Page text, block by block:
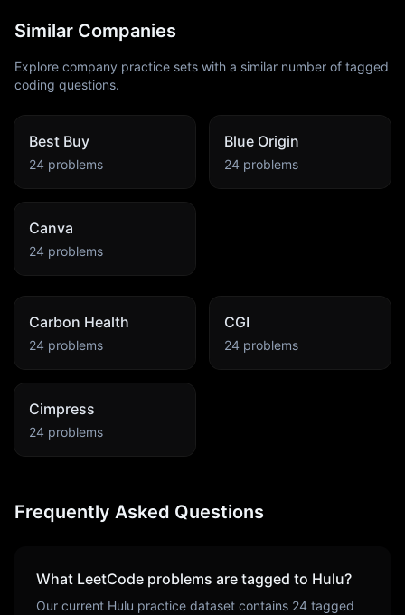
Similar Companies
Explore company practice sets with a similar number of tagged
coding questions.
Best Buy
24 problems
Blue Origin
24 problems
Canva
24 problems
Carbon Health
24 problems
CGI
24 problems
Cimpress
24 problems
Frequently Asked Questions
What LeetCode problems are tagged to Hulu?
Our current Hulu practice dataset contains 24 tagged